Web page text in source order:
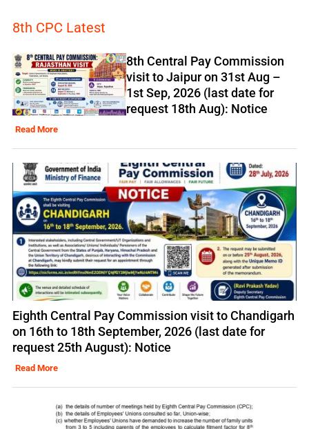
8th CPC Latest
8th Central Pay Commission
visit to Jaipur on 31st Aug –
1st Sep, 2026 (last date for
request 18th Aug): Notice
Read More
Eighth Central Pay Commission visit to Chandigarh
on 16th to 18th September, 2026 (last date for
request 25th August): Notice
Read More